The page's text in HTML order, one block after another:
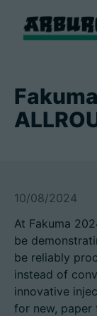
解决方案
智慧制造
企业
10/08/2024
At Fakuma
be
be reliably
instead of
innovative
for new,